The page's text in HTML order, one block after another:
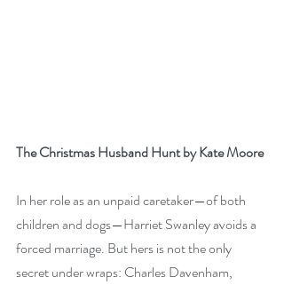
The Christmas Husband Hunt by Kate Moore
In her role as an unpaid caretaker—of both
children and dogs—Harriet Swanley avoids a
forced marriage. But hers is not the only
secret under wraps: Charles Davenham,